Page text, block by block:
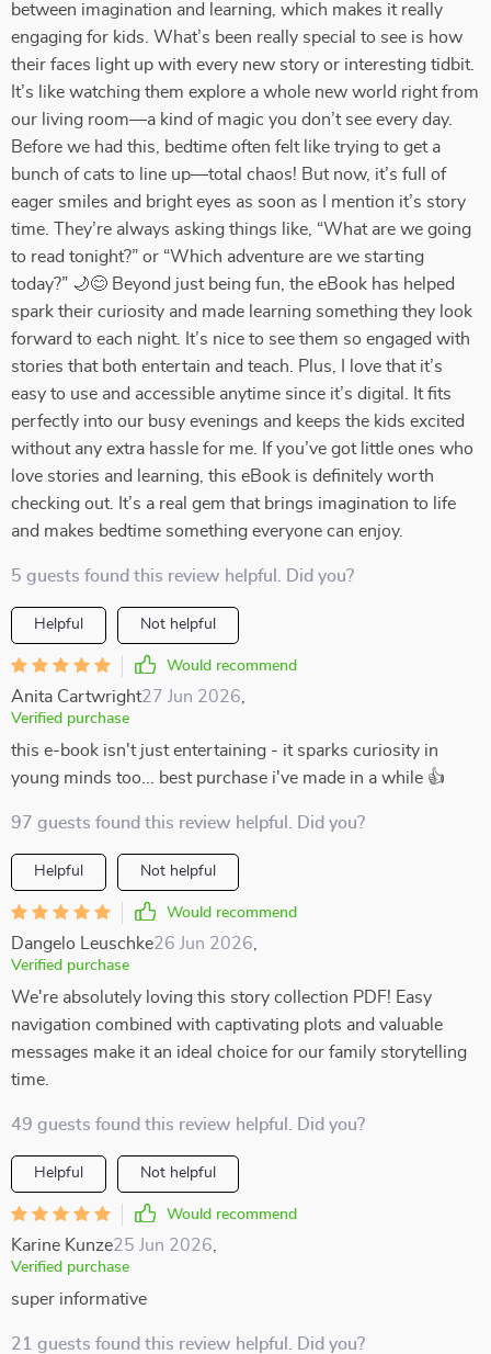
between imagination and learning, which makes it really
engaging for kids. What’s been really special to see is how
their faces light up with every new story or interesting tidbit.
It’s like watching them explore a whole new world right from
our living room—a kind of magic you don’t see every day.
Before we had this, bedtime often felt like trying to get a
bunch of cats to line up—total chaos! But now, it’s full of
eager smiles and bright eyes as soon as I mention it’s story
time. They’re always asking things like, “What are we going
to read tonight?” or “Which adventure are we starting
today?” 🌙😊 Beyond just being fun, the eBook has helped
spark their curiosity and made learning something they look
forward to each night. It’s nice to see them so engaged with
stories that both entertain and teach. Plus, I love that it’s
easy to use and accessible anytime since it’s digital. It fits
perfectly into our busy evenings and keeps the kids excited
without any extra hassle for me. If you’ve got little ones who
love stories and learning, this eBook is definitely worth
checking out. It’s a real gem that brings imagination to life
and makes bedtime something everyone can enjoy.
5 guests found this review helpful. Did you?
Helpful Not helpful
Would recommend
Anita Cartwright27 Jun 2026
Verified purchase
this e-book isn't just entertaining - it sparks curiosity in
young minds too... best purchase i've made in a while 👍
97 guests found this review helpful. Did you?
Helpful Not helpful
Would recommend
Dangelo Leuschke26 Jun 2026
Verified purchase
We're absolutely loving this story collection PDF! Easy
navigation combined with captivating plots and valuable
messages make it an ideal choice for our family storytelling
time.
49 guests found this review helpful. Did you?
Helpful Not helpful
Would recommend
Karine Kunze25 Jun 2026
Verified purchase
super informative
21 guests found this review helpful. Did you?